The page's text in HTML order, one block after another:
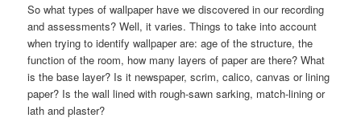
So what types of wallpaper have we discovered in our recording
and assessments? Well, it varies. Things to take into account
when trying to identify wallpaper are: age of the structure, the
function of the room, how many layers of paper are there? What
is the base layer? Is it newspaper, scrim, calico, canvas or lining
paper? Is the wall lined with rough-sawn sarking, match-lining or
lath and plaster?